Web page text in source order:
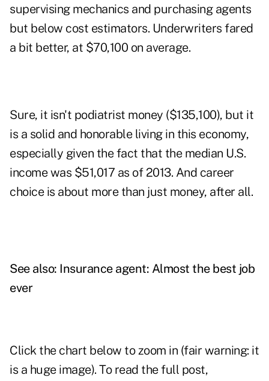
supervising mechanics and purchasing agents
but below cost estimators. Underwriters fared
a bit better, at $70,100 on average.
Sure, it isn't podiatrist money ($135,100), but it
is a solid and honorable living in this economy,
especially given the fact that the median U.S.
income was $51,017 as of 2013. And career
choice is about more than just money, after all.
See also: Insurance agent: Almost the best job
ever
Click the chart below to zoom in (fair warning: it
is a huge image). To read the full post,